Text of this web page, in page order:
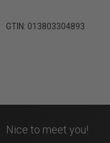
GTIN: 013803304893
Nice to meet you!